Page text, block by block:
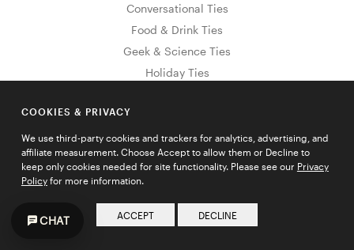
Conversational Ties
Food & Drink Ties
Geek & Science Ties
Holiday Ties
Easter Ties
Memorial Day Ties
St. Patrick's Ties
Valentine's Day Ties
Thanksgiving Day Ties
COOKIES & PRIVACY
We use third-party cookies and trackers for analytics, advertising, and
affiliate measurement. Choose Accept to allow them or Decline to
keep only cookies needed for site functionality. Please see our Privacy
Policyfor more information.
ACCEPT DECLINE
CHAT